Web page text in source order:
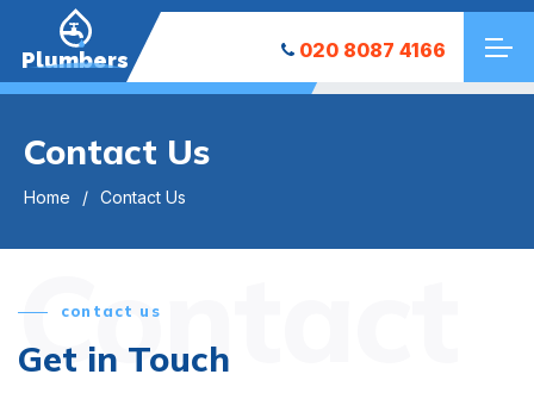
Plumbers 020 8087 4166
Contact Us
Home Contact Us
Contact
contact us
Get in Touch